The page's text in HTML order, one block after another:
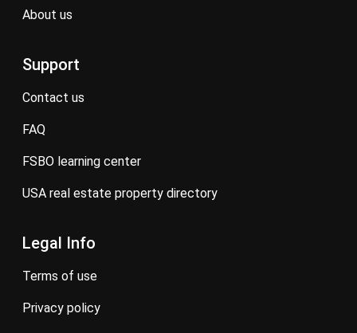
about us
Support
contact us
FAQ
FSBO learning center
USA real estate property directory
Legal Info
terms of use
privacy policy